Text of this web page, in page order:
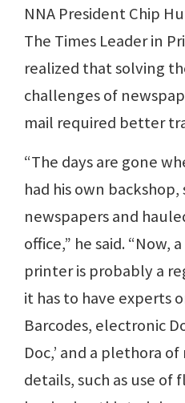
NNA President Chip
The Times Leader in
realized that solving
challenges of
mail required better
“The days are gone
had his own backshop,
newspapers and
office,” he said. “Now,
printer is probably a
it has to have experts
Barcodes, electronic
Doc,’ and a plethora
details, such as use of